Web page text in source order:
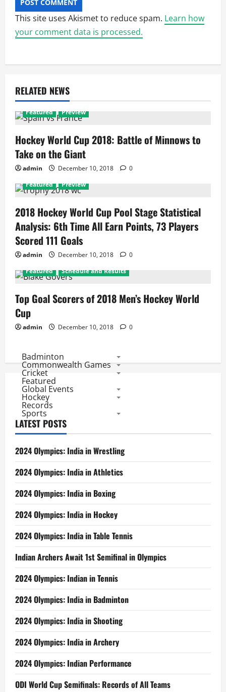
This site uses Akismet to reduce spam. Learn how
your comment data is processed.
RELATED NEWS
Featured Preview
Hockey World Cup 2018: Battle of Minnows to
Take on the Giant
admin December 10, 2018
0
Featured
Preview
2018 Hockey World Cup Pool Stage Statistical
Analysis: 6th Time All Earn Points, 73 Players
Scored 111 Goals
admin December 10, 2018
0
Featured
Schedule and Results
Top Goal Scorers of 2018 Men’s Hockey World
Cup
admin December 10, 2018 0
Badminton
Commonwealth Games
Cricket
Featured
Global Events
Hockey
Records
Sports
LATEST POSTS
2024 Olympics: India in Wrestling
2024 Olympics: India in Athletics
2024 Olympics: India in Boxing
2024 Olympics: India in Hockey
2024 Olympics: India in Table Tennis
Indian Archers Await 1st Semifinal in Olympics
2024 Olympics: Indian in Tennis
2024 Olympics: India in Badminton
2024 Olympics: India in Shooting
2024 Olympics: India in Archery
2024 Olympics: Indian Performance
ODI World Cup Semifinals: Records of All Teams